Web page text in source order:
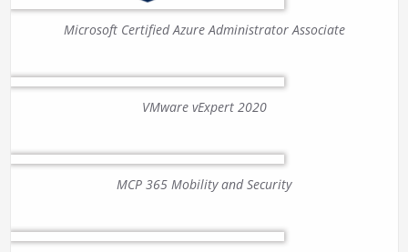
Microsoft Certified Azure Administrator Associate
VMware vExpert 2020
MCP 365 Mobility and Security